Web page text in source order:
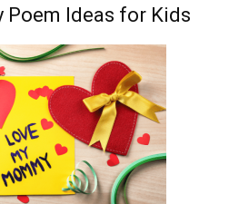
Poem Ideas for Kids